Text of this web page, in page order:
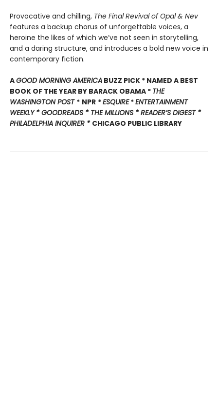
Provocative and chilling, The Final Revival of Opal & Nev
features a backup chorus of unforgettable voices, a
heroine the likes of which we’ve not seen in storytelling,
and a daring structure, and introduces a bold new voice in
contemporary fiction.
AGOOD MORNING AMERICA BUZZ PICK * NAMED A BEST
BOOK OF THE YEAR BY BARACK OBAMA * THE
WASHINGTON POST * NPR *ESQUIRE*ENTERTAINMENT
WEEKLY * GOODREADS * THE MILLIONS * READER’S DIGEST *
PHILADELPHIA INQUIRER * CHICAGO PUBLIC LIBRARY